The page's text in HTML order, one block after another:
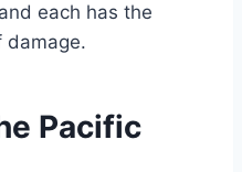
each has the
damage.
Pacific